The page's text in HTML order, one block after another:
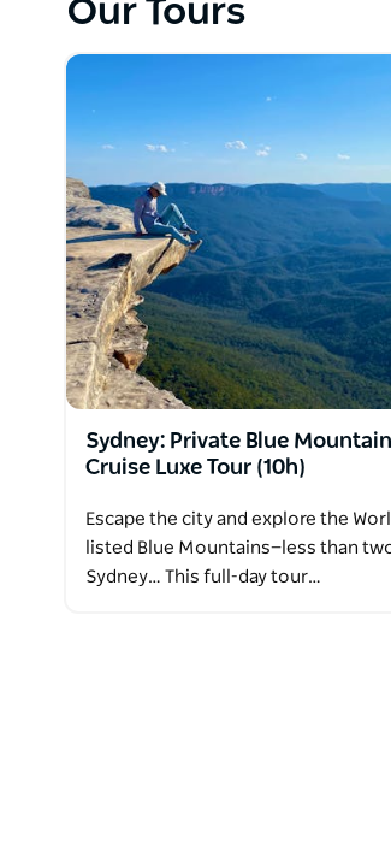
tour offers a relaxed yet enriching
Our Tours
Sydney: Private Blue
Cruise Luxe Tour (10h)
Escape the city and explore the
listed Blue Mountains—less than
Sydney… This full-day tour…